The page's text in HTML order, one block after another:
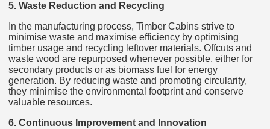
5. Waste Reduction and Recycling
In the manufacturing process, Timber Cabins strive to
minimise waste and maximise efficiency by optimising
timber usage and recycling leftover materials. Offcuts and
waste wood are repurposed whenever possible, either for
secondary products or as biomass fuel for energy
generation. By reducing waste and promoting circularity,
they minimise the environmental footprint and conserve
valuable resources.
6. Continuous Improvement and Innovation